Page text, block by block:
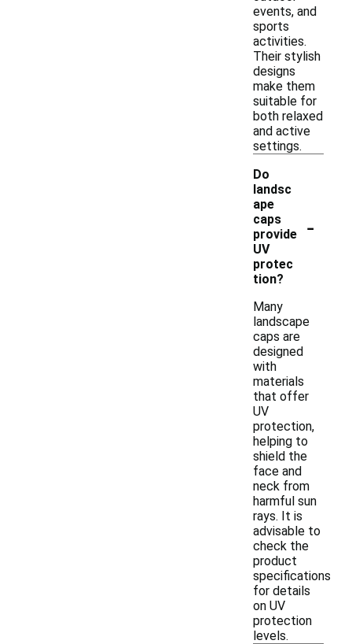
events, and
sports
activities.
Their stylish
designs
make them
suitable for
both relaxed
and active
settings.
Do
landsc
ape
caps
provide
UV
protec
tion?
-
Many
landscape
caps are
designed
with
materials
that offer
UV
protection,
helping to
shield the
face and
neck from
harmful sun
rays. It is
advisable to
check the
product
specifications
for details
on UV
protection
levels.